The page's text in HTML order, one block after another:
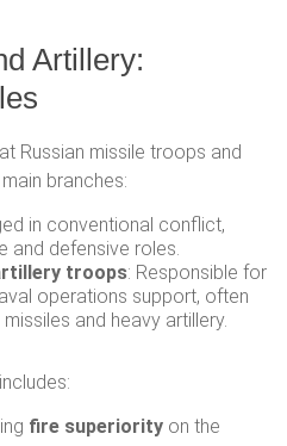
Artillery:
Russian missile troops and
branches:
in conventional conflict,
and defensive roles.
troops: Responsible for
operations support, often
and heavy artillery.
fire superiority on the